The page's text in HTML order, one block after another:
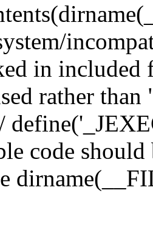
in included
rather
code